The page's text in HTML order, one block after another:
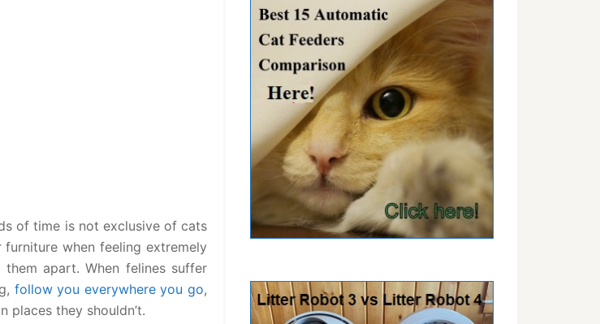
of time is not exclusive of cats
when feeling extremely
apart. When felines suffer
follow you everywhere you go,
places they shouldn’t.